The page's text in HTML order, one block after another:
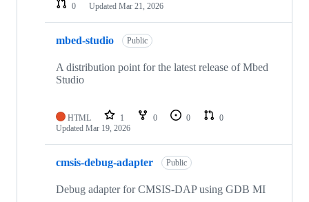
0
Updated Mar 21, 2026
mbed-studio Public
A distribution point for the latest release of Mbed
Studio
HTML 1 0 0
0
Updated Mar 19, 2026
cmsis-debug-adapter Public
Debug adapter for CMSIS-DAP using GDB MI